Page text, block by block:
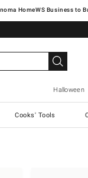
Home
Halloween
Cooks' Tools